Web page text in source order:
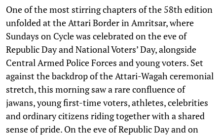
One of the most stirring chapters of the 58th edition
unfolded at the Attari Border in Amritsar, where
Sundays on Cycle was celebrated on the eve of
Republic Day and National Voters’ Day, alongside
Central Armed Police Forces and young voters. Set
against the backdrop of the Attari-Wagah ceremonial
stretch, this morning saw a rare confluence of
jawans, young first-time voters, athletes, celebrities
and ordinary citizens riding together with a shared
sense of pride. On the eve of Republic Day and on